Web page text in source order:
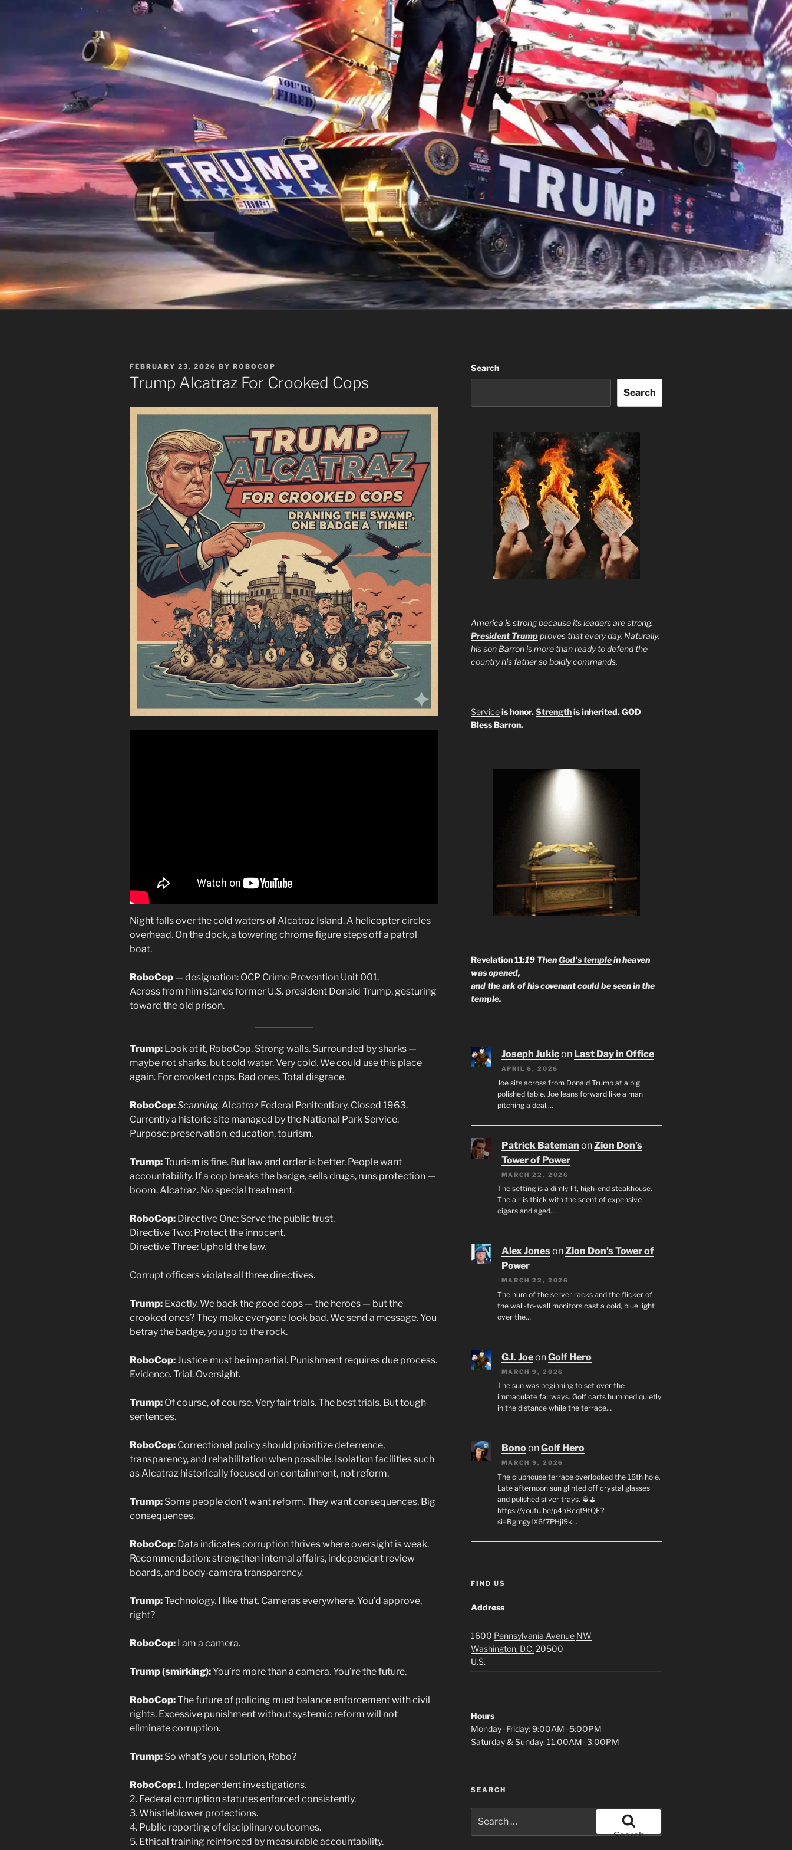
POSTED
ON
FEBRUARY 23, 2026 BY ROBOCOP
Trump Alcatraz For Crooked Cops
Night falls over the cold waters of Alcatraz Island. A helicopter circles
overhead. On the dock, a towering chrome figure steps off a patrol
boat.
RoboCop — designation: OCP Crime Prevention Unit 001.
Across from him stands former U.S. president Donald Trump, gesturing
toward the old prison.
Trump: Look at it, RoboCop. Strong walls. Surrounded by sharks —
maybe not sharks, but cold water. Very cold. We could use this place
again. For crooked cops. Bad ones. Total disgrace.
RoboCop:Scanning. Alcatraz Federal Penitentiary. Closed 1963.
Currently a historic site managed by the National Park Service.
Purpose: preservation, education, tourism.
Trump:Tourism is fine. But law and order is better. People want
accountability. If a cop breaks the badge, sells drugs, runs protection —
boom. Alcatraz. No special treatment.
RoboCop: Directive One: Serve the public trust.
Directive Two: Protect the innocent.
Directive Three: Uphold the law.
Corrupt officers violate all three directives.
Trump: Exactly. We back the good cops — the heroes — but the
crooked ones? They make everyone look bad. We send a message. You
betray the badge, you go to the rock.
RoboCop:Justice must be impartial. Punishment requires due process.
Evidence. Trial. Oversight.
Trump: Of course, of course. Very fair trials. The best trials. But tough
sentences.
RoboCop: Correctional policy should prioritize deterrence,
transparency, and rehabilitation when possible. Isolation facilities such
as Alcatraz historically focused on containment, not reform.
Trump: Some people don’t want reform. They want consequences. Big
consequences.
RoboCop: Data indicates corruption thrives where oversight is weak.
Recommendation: strengthen internal affairs, independent review
boards, and body-camera transparency.
Trump:Technology. I like that. Cameras everywhere. You’d approve,
right?
RoboCop: I am a camera.
Trump (smirking):You’re more than a camera. You’re the future.
RoboCop:The future of policing must balance enforcement with civil
rights. Excessive punishment without systemic reform will not
eliminate corruption.
Trump: So what’s your solution, Robo?
RoboCop:1. Independent investigations.
2. Federal corruption statutes enforced consistently.
3. Whistleblower protections.
4. Public reporting of disciplinary outcomes.
5. Ethical training reinforced by measurable accountability.
Search
Search
America is strong because its leaders are strong.
President Trumpproves that every day. Naturally,
his son Barron is more than ready to defend the
country his father so boldly commands.
Serviceis honor.Strengthis inherited. GOD
Bless Barron.
Revelation 11:19 ThenGod's templein heaven
was opened,
and the ark of his covenant could be seen in the
temple.
Joseph Jukicon Last Day in Office
APRIL 6, 2026
Joe sits across from Donald Trump at a big
polished table. Joe leans forward like a man
pitching a deal.…
Patrick Bateman onZion Don’s
Tower of Power
MARCH 22, 2026
The setting is a dimly lit, high-end steakhouse.
The air is thick with the scent of expensive
cigars and aged…
Alex JonesonZion Don’s Tower of
Power
MARCH 22, 2026
The hum of the server racks and the flicker of
the wall-to-wall monitors cast a cold, blue light
over the…
G.I. JoeonGolf Hero
MARCH 9, 2026
The sun was beginning to set over the
immaculate fairways. Golf carts hummed quietly
in the distance while the terrace…
BonoonGolf Hero
MARCH 9, 2026
The clubhouse terrace overlooked the 18th hole.
Late afternoon sun glinted off crystal glasses
and polished silver trays. 🥃⛳
https://youtu.be/p4hBcqt9tQE?
si=BgmgyIX6f7PHji9k…
FIND US
Address
1600 Pennsylvania Avenue NW
Washington, D.C. 20500
U.S.
Hours
Monday–Friday: 9:00AM–5:00PM
Saturday & Sunday: 11:00AM–3:00PM
SEARCH
for:
Search